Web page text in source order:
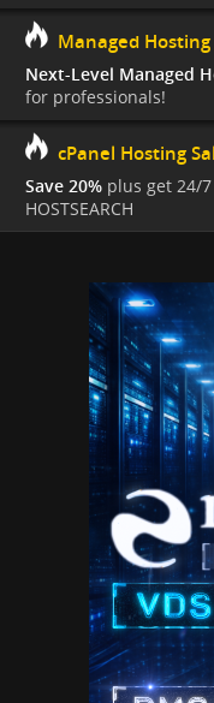
Managed Hosting
Next-Level Managed
for professionals!
cPanel Hosting
Save 20% plus get 24/
HOSTSEARCH